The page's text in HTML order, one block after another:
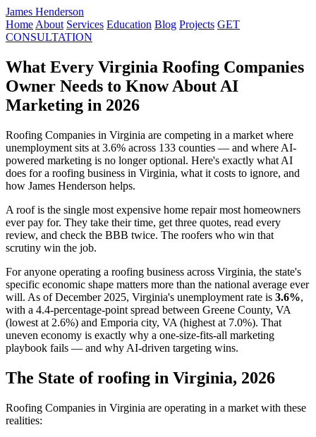
James Henderson
Home About Services Education Blog Projects GET
CONSULTATION
What Every Virginia Roofing Companies
Owner Needs to Know About AI
Marketing in 2026
Roofing Companies in Virginia are competing in a market where
unemployment sits at 3.6% across 133 counties — and where AI-
powered marketing is no longer optional. Here's exactly what AI
does for a roofing business in Virginia, what it costs to ignore, and
how James Henderson helps.
A roof is the single most expensive home repair most homeowners
ever pay for. They take their time, get three quotes, read every
review, and check the BBB twice. The roofers who win that
scrutiny win the job.
For anyone operating a roofing business across Virginia, the state's
specific economic shape matters more than the national average ever
will. As of December 2025, Virginia's unemployment rate is 3.6%,
with a 4.4-percentage-point spread between Greene County, VA
(lowest at 2.6%) and Emporia city, VA (highest at 7.0%). That
uneven economy is exactly why a one-size-fits-all marketing
playbook fails — and why AI-driven targeting wins.
The State of roofing in Virginia, 2026
Roofing Companies in Virginia are operating in a market with these
realities: